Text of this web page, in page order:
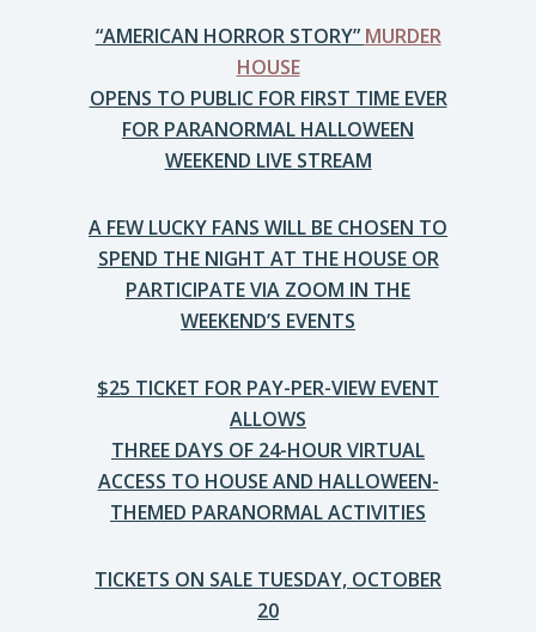
“AMERICAN HORROR STORY” MURDER
HOUSE
OPENS TO PUBLIC FOR FIRST TIME EVER
FOR PARANORMAL HALLOWEEN
WEEKEND LIVE STREAM
A FEW LUCKY FANS WILL BE CHOSEN TO
SPEND THE NIGHT AT THE HOUSE OR
PARTICIPATE VIA ZOOM IN THE
WEEKEND’S EVENTS
$25 TICKET FOR PAY-PER-VIEW EVENT
ALLOWS
THREE DAYS OF 24-HOUR VIRTUAL
ACCESS TO HOUSE AND HALLOWEEN-
THEMED PARANORMAL ACTIVITIES
TICKETS ON SALE TUESDAY, OCTOBER
20